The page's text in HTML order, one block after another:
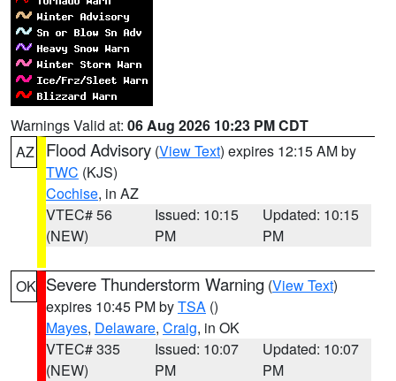
Warnings Valid at: 06 Aug 2026 10:23 PM CDT
AZ
Flood Advisory (View Text) expires 12:15 AM by
TWC (KJS)
Cochise, in AZ
VTEC# 56
(NEW)
Issued: 10:15
PM
Updated: 10:15
PM
OK Severe Thunderstorm Warning (View Text)
expires 10:45 PM byTSA ()
Mayes, Delaware, Craig, in OK
VTEC# 335
(NEW)
Issued: 10:07
PM
Updated: 10:07
PM